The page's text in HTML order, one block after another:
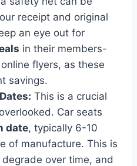
receipt and original
an eye out for
in their members-
flyers, as these
savings.
This is a crucial
Car seats
date, typically 6-10
of manufacture. This is
over time, and